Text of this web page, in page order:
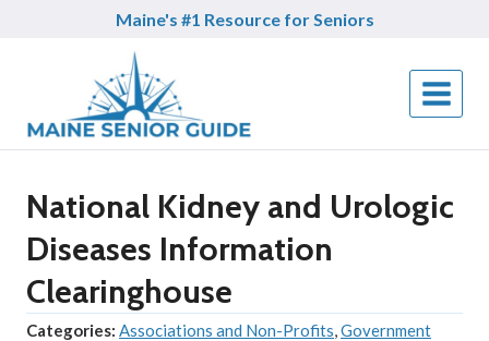
Maine's #1 Resource for Seniors
National Kidney and Urologic
Diseases Information
Clearinghouse
Categories: Associations and Non-Profits,Government